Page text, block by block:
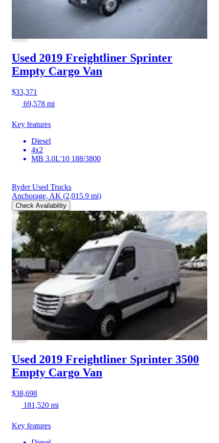
Used 2019 Freightliner Sprinter
Empty Cargo Van
$33,371
69,578 mi
Key features
Diesel
4x2
MB 3.0L'10 188/3800
Ryder Used Trucks
Anchorage, AK (2,015.9 mi)
Check Availability
Used 2019 Freightliner Sprinter 3500
Empty Cargo Van
$38,698
181,520 mi
Key features